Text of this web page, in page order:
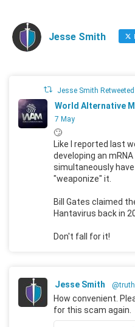
Jesse Smith
Jesse Smith Retweeted
World Alternative
7 May
🙄
Like I reported last
developing an
simultaneously
"weaponize" it.
Bill Gates claimed
Hantavirus back in
Don't fall for it!
Jesse Smith
How convenient.
for this scam again.